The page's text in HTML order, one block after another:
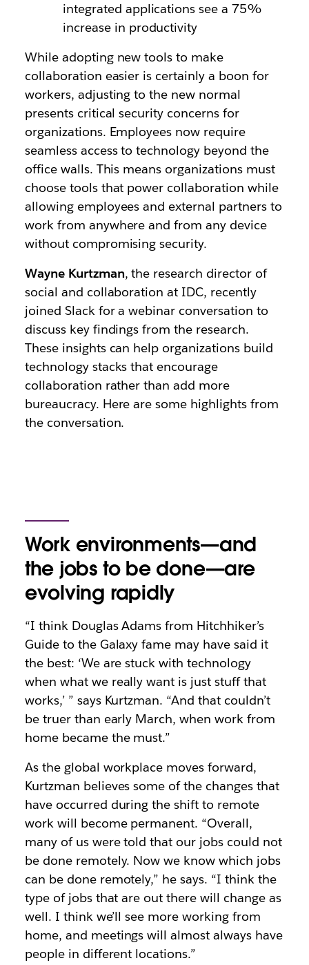
integrated applications see a 75%
increase in productivity
While adopting new tools to make
collaboration easier is certainly a boon for
workers, adjusting to the new normal
presents critical security concerns for
organizations. Employees now require
seamless access to technology beyond the
office walls. This means organizations must
choose tools that power collaboration while
allowing employees and external partners to
work from anywhere and from any device
without compromising security.
Wayne Kurtzman, the research director of
social and collaboration at IDC, recently
joined Slack for a webinar conversation to
discuss key findings from the research.
These insights can help organizations build
technology stacks that encourage
collaboration rather than add more
bureaucracy. Here are some highlights from
the conversation.
Work environments—and
the jobs to be done—are
evolving rapidly
“I think Douglas Adams from Hitchhiker’s
Guide to the Galaxy fame may have said it
the best: ‘We are stuck with technology
when what we really want is just stuff that
works,’ ” says Kurtzman. “And that couldn’t
be truer than early March, when work from
home became the must.”
As the global workplace moves forward,
Kurtzman believes some of the changes that
have occurred during the shift to remote
work will become permanent. “Overall,
many of us were told that our jobs could not
be done remotely. Now we know which jobs
can be done remotely,” he says. “I think the
type of jobs that are out there will change as
well. I think we’ll see more working from
home, and meetings will almost always have
people in different locations.”